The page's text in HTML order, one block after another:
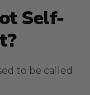
Self-
to be called